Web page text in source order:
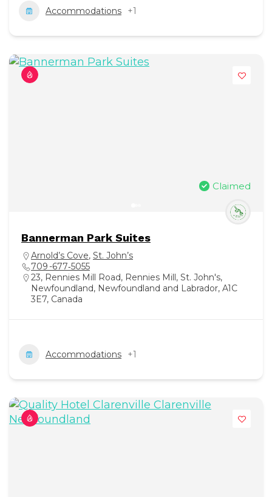
Accommodations +1
Claimed
Bannerman Park Suites
Arnold’s Cove, St. John’s
709 -677‑5055
23, Rennies Mill Road, Rennies Mill, St. John's,
Newfoundland, Newfoundland and Labrador, A1C
3E7, Canada
Accommodations +1